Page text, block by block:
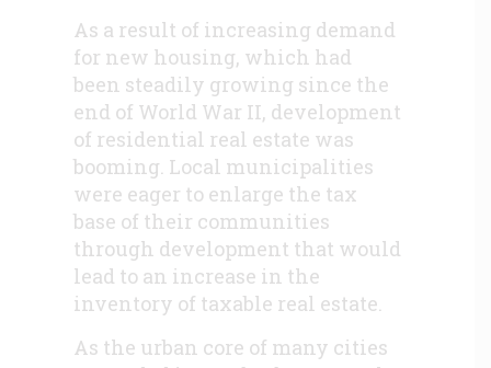
As a result of increasing demand
for new housing, which had
been steadily growing since the
end of World War II, development
of residential real estate was
booming. Local municipalities
were eager to enlarge the tax
base of their communities
through development that would
lead to an increase in the
inventory of taxable real estate.
As the urban core of many cities